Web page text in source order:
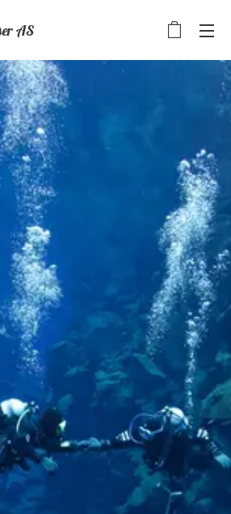
AS